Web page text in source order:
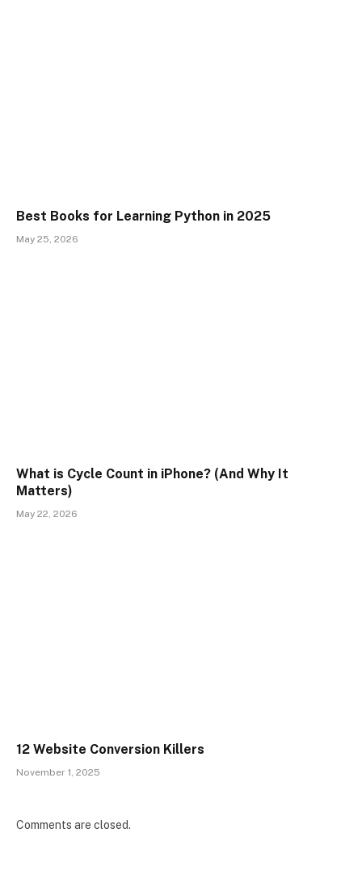
Best Books for Learning Python in 2025
May 25, 2026
What is Cycle Count in iPhone? (And Why It
Matters)
May 22, 2026
12 Website Conversion Killers
November 1, 2025
Comments are closed.